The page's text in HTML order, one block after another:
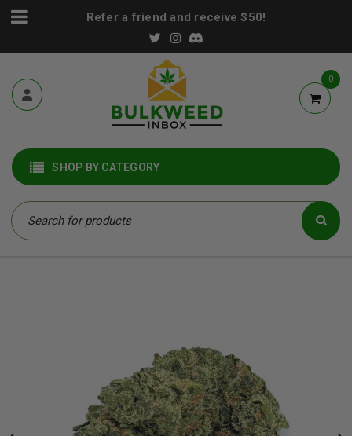
Refer a friend and receive $50!
0
SHOP BY CATEGORY